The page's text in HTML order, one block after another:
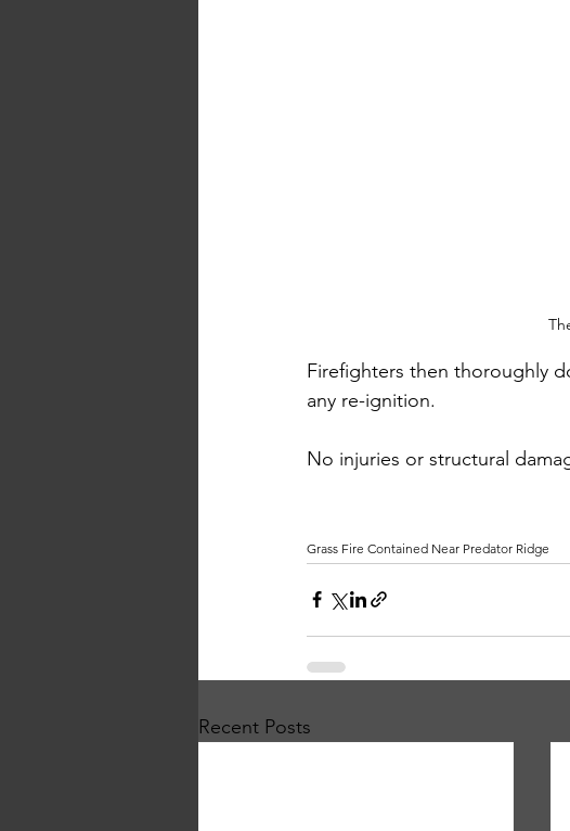
Firefighters then thoroughly
any re-ignition.
No injuries or structural
Grass Fire Contained Near Predator Ridge
Recent Posts